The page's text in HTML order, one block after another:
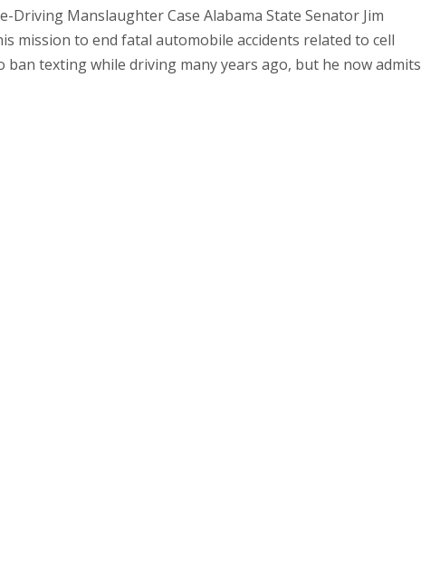
Driving Manslaughter Case Alabama State Senator Jim
mission to end fatal automobile accidents related to cell
texting while driving many years ago, but he now admits